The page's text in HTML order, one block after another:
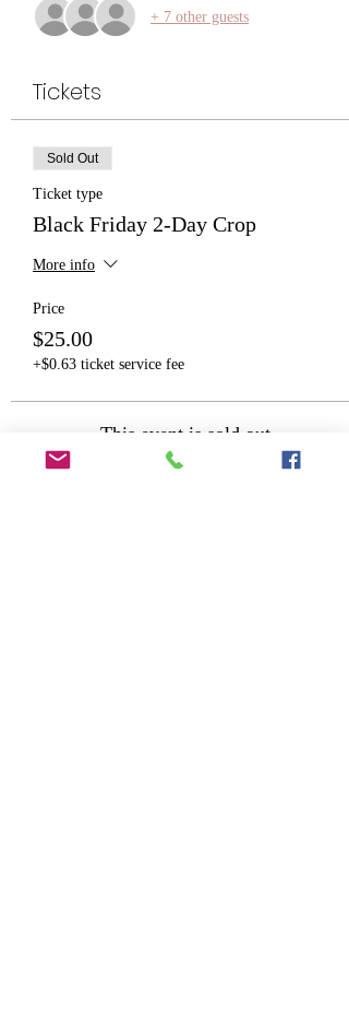
+ 7 other guests
Tickets
Sold Out
Ticket type
Black Friday 2-Day Crop
More info
Price
$25.00
+$0.63 ticket service fee
This event is sold out